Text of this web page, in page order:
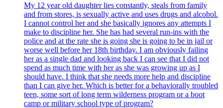
My 12 year old daughter lies constantly, steals from family
and from stores, is sexually active and uses drugs and alcohol.
I cannot control her and she basically ignores any attempts I
make to discipline her. She has had several run-ins with the
police and at the rate she is going she is going to be in jail or
worse well before her 18th birthday. I am obviously failing
her as a single dad and looking back I can see that I did not
spend as much time with her as she was growing up as I
should have. I think that she needs more help and discipline
than I can give her. Which is better for a behaviorally troubled
teen, some sort of long term wilderness program or a boot
camp or military school type of program?